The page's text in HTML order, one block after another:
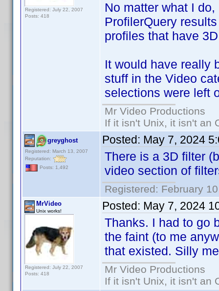
Registered: July 22, 2007
Posts: 418
No matter what I
ProfilerQuery
profiles that have
It would have really
stuff in the Video
selections were left
Mr Video Productions
If it isn't Unix, it isn't an
greyghost
Registered: March 13, 2007
Reputation:
Posts: 1,492
Posted: May 7, 2024
There is a 3D filter
video section of
Registered: February
MrVideo
Unix works!
Registered: July 22, 2007
Posts: 418
Posted: May 7, 2024
Thanks. I had to go
the faint (to me
that existed. Silly
Mr Video Productions
If it isn't Unix, it isn't an